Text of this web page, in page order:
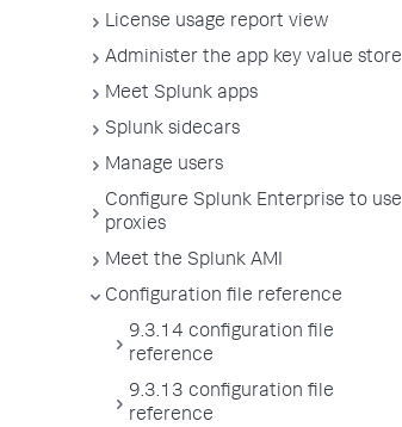
License usage report view
Administer the app key value store
Meet Splunk apps
Splunk sidecars
Manage users
Configure Splunk Enterprise to use
proxies
Meet the Splunk AMI
Configuration file reference
9.3.14 configuration file
reference
9.3.13 configuration file
reference